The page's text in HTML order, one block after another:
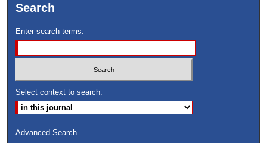
Search
Enter search terms:
Select context to search:
Advanced Search